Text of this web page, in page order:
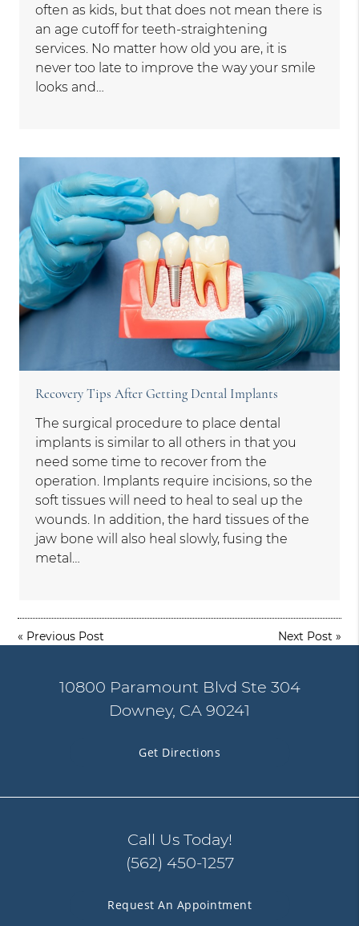
often as kids, but that does not mean there is
an age cutoff for teeth-straightening
services. No matter how old you are, it is
never too late to improve the way your smile
looks and…
Recovery Tips After Getting Dental Implants
The surgical procedure to place dental
implants is similar to all others in that you
need some time to recover from the
operation. Implants require incisions, so the
soft tissues will need to heal to seal up the
wounds. In addition, the hard tissues of the
jaw bone will also heal slowly, fusing the
metal…
« Previous Post Next Post »
10800 Paramount Blvd Ste 304
Downey, CA 90241
Get Directions
Call Us Today!
(562) 450-1257
Request An Appointment